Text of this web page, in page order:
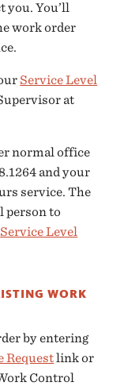
you. You’ll
work order
Service Level
at
normal office
and your
service. The
person to
Service Level
WORK
by entering
Requestlink or
Control